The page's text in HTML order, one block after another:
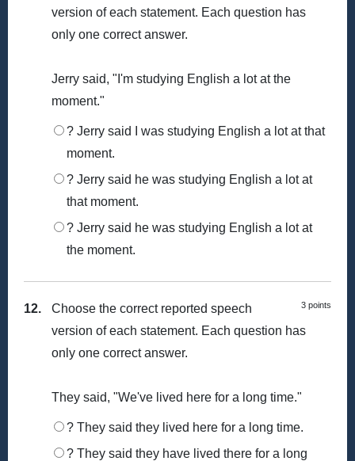
version of each statement. Each question has
only one correct answer.
Jerry said, "I'm studying English a lot at the
moment."
? Jerry said I was studying English a lot at that
moment.
? Jerry said he was studying English a lot at
that moment.
? Jerry said he was studying English a lot at
the moment.
12. 3 points
Choose the correct reported speech
version of each statement. Each question has
only one correct answer.
They said, "We've lived here for a long time."
? They said they lived here for a long time.
? They said they have lived there for a long